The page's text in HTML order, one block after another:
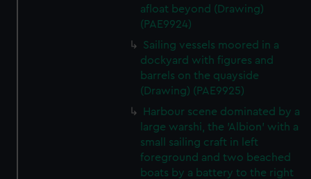
afloat beyond (Drawing)
(PAE9924)
Sailing vessels moored in a
dockyard with figures and
barrels on the quayside
(Drawing) (PAE9925)
Harbour scene dominated by a
large warshi, the 'Albion' with a
small sailing craft in left
foreground and two beached
boats by a battery to the right